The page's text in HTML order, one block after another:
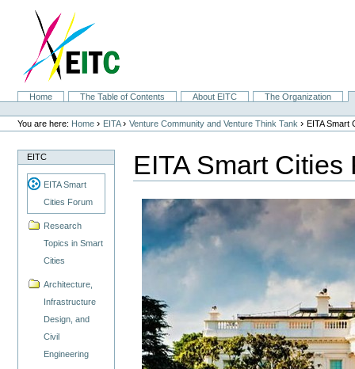
navigation
SectionsHome The Table of Contents About EITC
The Organization
Personal
tools
You are here: Home › EITA ›Venture Community and Venture Think Tank ›EITA Smart
EITC
EITA Smart
Cities Forum
Research
Topics in Smart
Cities
Architecture,
Infrastructure
Design, and
Civil
Engineering
EITA Smart Cities